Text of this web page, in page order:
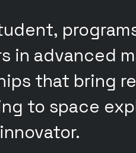
advanced
that bring
to space